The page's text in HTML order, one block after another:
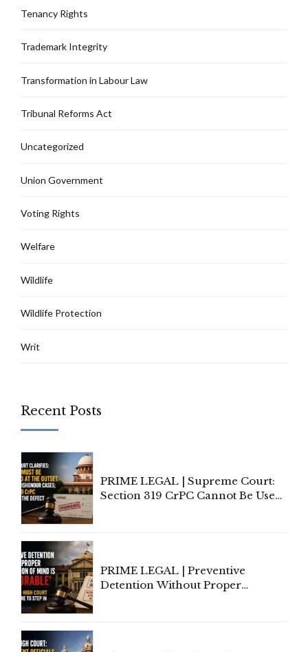
Tenancy Rights
Trademark Integrity
Transformation in Labour Law
Tribunal Reforms Act
Uncategorized
Union Government
Voting Rights
Welfare
Wildlife
Wildlife Protection
Writ
Recent Posts
PRIME LEGAL | Supreme Court:
Section 319 CrPC Cannot Be Used
PRIME LEGAL | Preventive
Detention Without Proper